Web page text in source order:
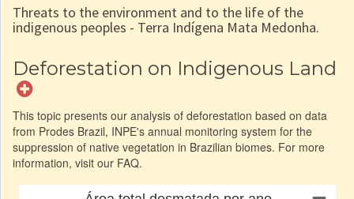
Threats to the environment and to the life of the
indigenous peoples - Terra Indígena Mata Medonha.
Deforestation on Indigenous Land
This topic presents our analysis of deforestation based on data
from Prodes Brazil, INPE's annual monitoring system for the
suppression of native vegetation in Brazilian biomes. For more
information, visit our FAQ.